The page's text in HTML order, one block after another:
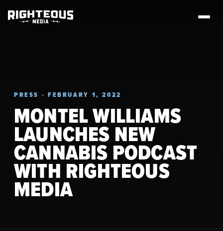
PRESS · FEBRUARY 1, 2022
MONTEL WILLIAMS
LAUNCHES NEW
CANNABIS PODCAST
WITH RIGHTEOUS
MEDIA